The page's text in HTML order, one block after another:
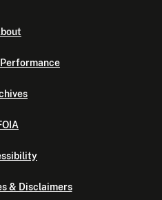
& Disclaimers